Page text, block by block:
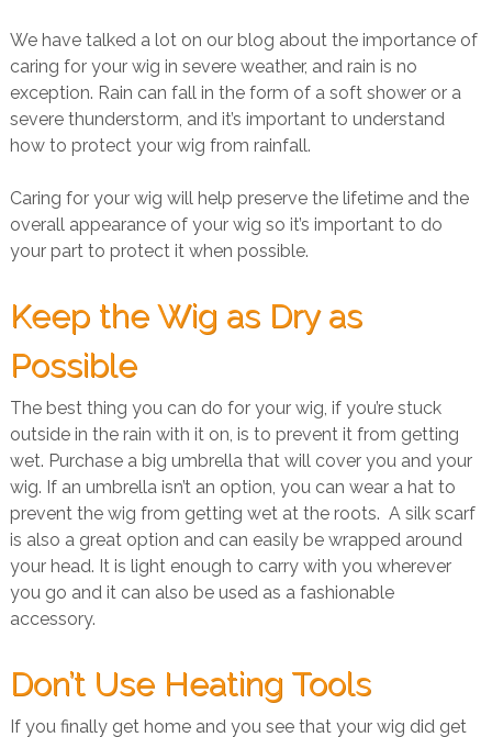
We have talked a lot on our blog about the importance of
caring for your wig in severe weather, and rain is no
exception. Rain can fall in the form of a soft shower or a
severe thunderstorm, and it’s important to understand
how to protect your wig from rainfall.
Caring for your wig will help preserve the lifetime and the
overall appearance of your wig so it’s important to do
your part to protect it when possible.
Keep the Wig as Dry as
Possible
The best thing you can do for your wig, if you’re stuck
outside in the rain with it on, is to prevent it from getting
wet. Purchase a big umbrella that will cover you and your
wig. If an umbrella isn’t an option, you can wear a hat to
prevent the wig from getting wet at the roots. A silk scarf
is also a great option and can easily be wrapped around
your head. It is light enough to carry with you wherever
you go and it can also be used as a fashionable
accessory.
Don’t Use Heating Tools
If you finally get home and you see that your wig did get